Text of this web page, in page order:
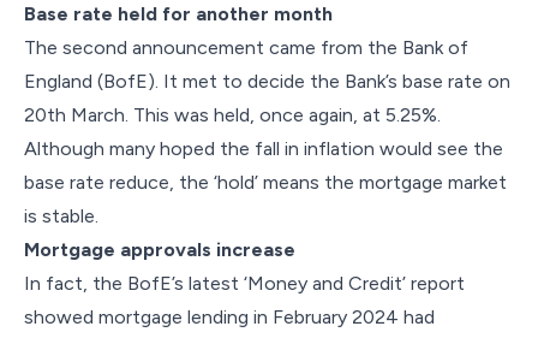
Base rate held for another month
The second announcement came from the Bank of
England (BofE). It met to decide the Bank’s base rate on
20th March. This was held, once again, at 5.25%.
Although many hoped the fall in inflation would see the
base rate reduce, the ‘hold’ means the mortgage market
is stable.
Mortgage approvals increase
In fact, the BofE’s latest ‘Money and Credit’ report
showed mortgage lending in February 2024 had